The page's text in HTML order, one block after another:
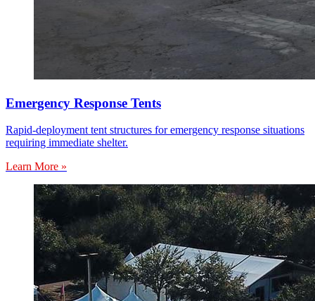
Emergency Response Tents
Rapid-deployment tent structures for emergency response situations
requiring immediate shelter.
Learn More »